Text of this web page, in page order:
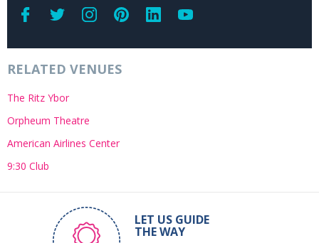
RELATED VENUES
The Ritz Ybor
Orpheum Theatre
American Airlines Center
9:30 Club
LET US GUIDE
THE WAY